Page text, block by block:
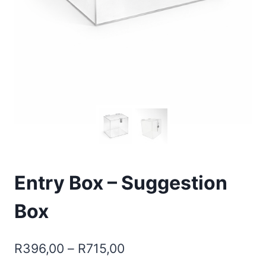
Entry Box – Suggestion
Box
R396,00 – R715,00